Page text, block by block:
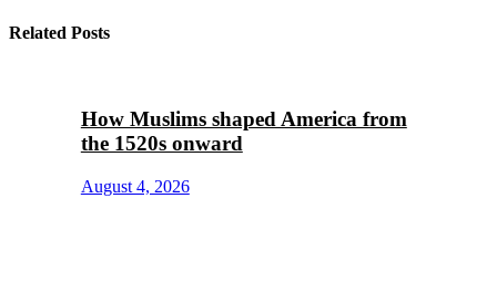
Related Posts
How Muslims shaped America from
the 1520s onward
August 4, 2026